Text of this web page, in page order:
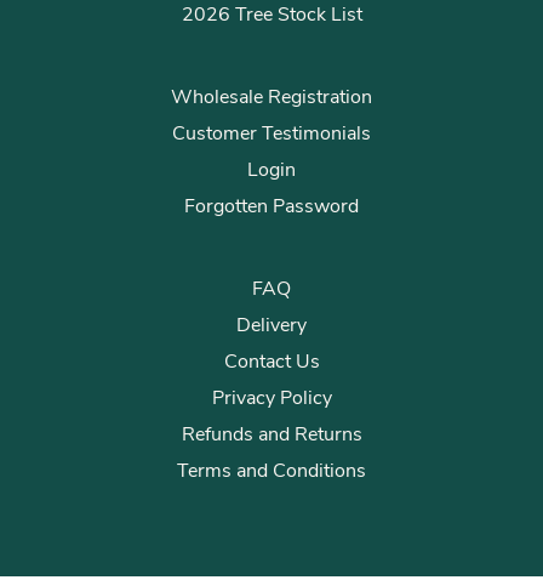
2026 Tree Stock List
Wholesale Registration
Customer Testimonials
Login
Forgotten Password
FAQ
Delivery
Contact Us
Privacy Policy
Refunds and Returns
Terms and Conditions